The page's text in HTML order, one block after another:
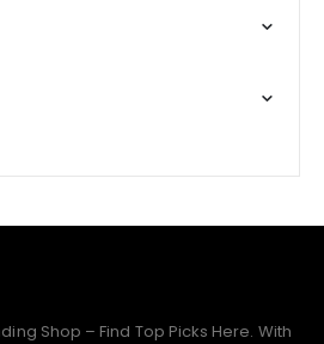
Shop – Find Top Picks Here. With